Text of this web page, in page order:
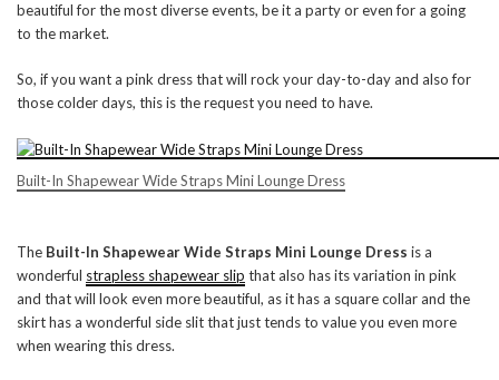
beautiful for the most diverse events, be it a party or even for a going
to the market.
So, if you want a pink dress that will rock your day-to-day and also for
those colder days, this is the request you need to have.
Built-In Shapewear Wide Straps Mini Lounge Dress
The Built-In Shapewear Wide Straps Mini Lounge Dress is a
wonderful strapless shapewear slip that also has its variation in pink
and that will look even more beautiful, as it has a square collar and the
skirt has a wonderful side slit that just tends to value you even more
when wearing this dress.